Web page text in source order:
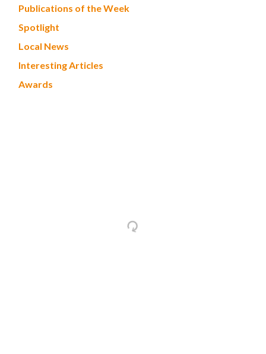
Publications of the Week
Spotlight
Local News
Interesting Articles
Awards